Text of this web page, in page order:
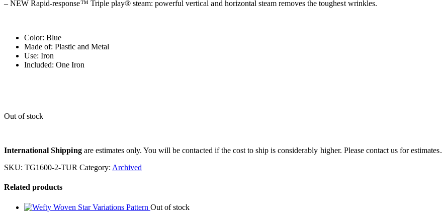
– NEW Rapid-response™ Triple play® steam: powerful vertical and horizontal steam removes the toughest wrinkles.
Color: Blue
Made of: Plastic and Metal
Use: Iron
Included: One Iron
Out of stock
International Shippingare estimates only. You will be contacted if the cost to ship is considerably higher. Please contact us for estimates.
SKU: TG1600-2-TUR Category: Archived
Related products
Out of stock